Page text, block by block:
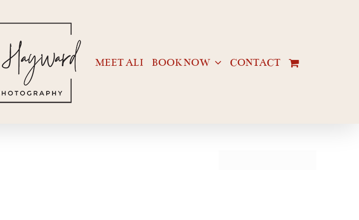
MEET ALI BOOK NOW CONTACT